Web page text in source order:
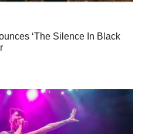
‘The Silence In Black